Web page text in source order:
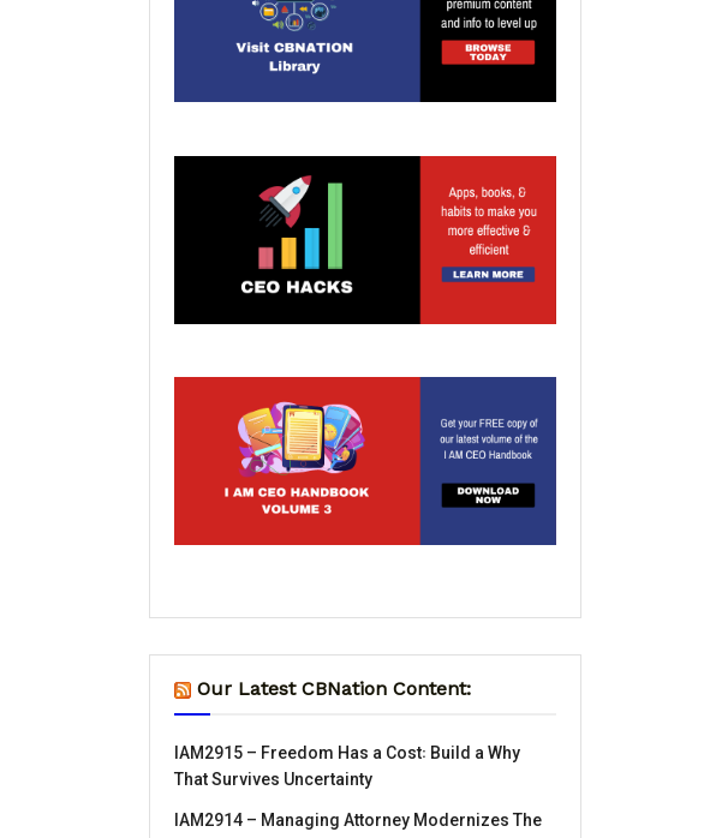
Our Latest CBNation Content:
IAM2915 – Freedom Has a Cost꞉ Build a Why
That Survives Uncertainty
IAM2914 – Managing Attorney Modernizes The